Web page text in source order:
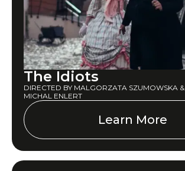
The Idiots
DIRECTED BY MALGORZATA SZUMOWSKA &
MICHAL ENLERT
Learn More